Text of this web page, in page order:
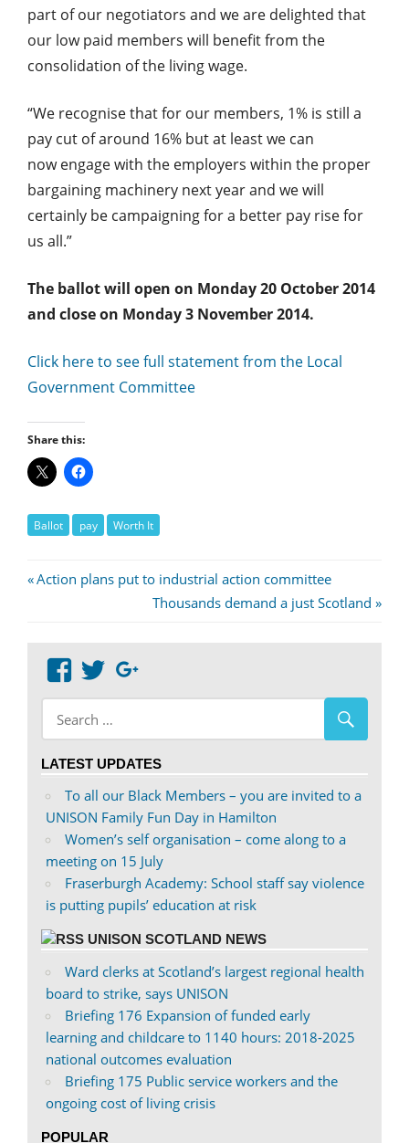
part of our negotiators and we are delighted that
our low paid members will benefit from the
consolidation of the living wage.
“We recognise that for our members, 1% is still a
pay cut of around 16% but at least we can
now engage with the employers within the proper
bargaining machinery next year and we will
certainly be campaigning for a better pay rise for
us all.”
The ballot will open on Monday 20 October 2014
and close on Monday 3 November 2014.
Click here to see full statement from the Local
Government Committee
Share this:
Ballot pay Worth It
Post
navigation
Previous
Action plans put to industrial action committee
Next
Thousands demand a just Scotland
View
abdnshireunison’s
profile
on
View
abdnshireunison’s
profile
on
LATEST UPDATES
To all our Black Members – you are invited to a
UNISON Family Fun Day in Hamilton
Women’s self organisation – come along to a
meeting on 15 July
Fraserburgh Academy: School staff say violence
is putting pupils’ education at risk
UNISON SCOTLAND NEWS
Ward clerks at Scotland’s largest regional health
board to strike, says UNISON
Briefing 176 Expansion of funded early
learning and childcare to 1140 hours: 2018-2025
national outcomes evaluation
Briefing 175 Public service workers and the
ongoing cost of living crisis
POPULAR